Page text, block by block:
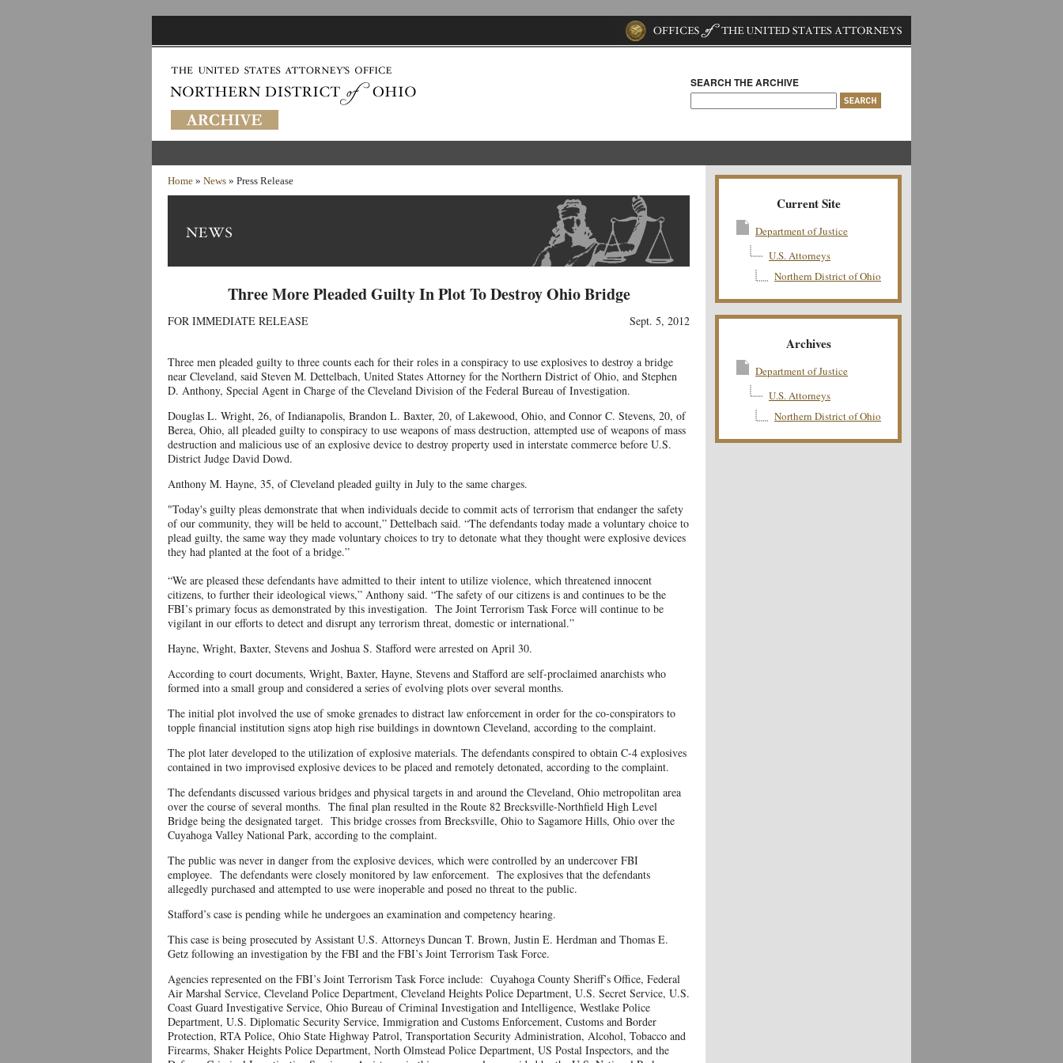
SEARCH THE ARCHIVE
Home » News » Press Release
Three More Pleaded Guilty In Plot To Destroy Ohio Bridge
FOR IMMEDIATE RELEASE Sept. 5, 2012
Three men pleaded guilty to three counts each for their roles in a conspiracy to use explosives to destroy a bridge
near Cleveland, said Steven M. Dettelbach, United States Attorney for the Northern District of Ohio, and Stephen
D. Anthony, Special Agent in Charge of the Cleveland Division of the Federal Bureau of Investigation.
Douglas L. Wright, 26, of Indianapolis, Brandon L. Baxter, 20, of Lakewood, Ohio, and Connor C. Stevens, 20, of
Berea, Ohio, all pleaded guilty to conspiracy to use weapons of mass destruction, attempted use of weapons of mass
destruction and malicious use of an explosive device to destroy property used in interstate commerce before U.S.
District Judge David Dowd.
Anthony M. Hayne, 35, of Cleveland pleaded guilty in July to the same charges.
"Today's guilty pleas demonstrate that when individuals decide to commit acts of terrorism that endanger the safety
of our community, they will be held to account,” Dettelbach said. “The defendants today made a voluntary choice to
plead guilty, the same way they made voluntary choices to try to detonate what they thought were explosive devices
they had planted at the foot of a bridge.”
“We are pleased these defendants have admitted to their intent to utilize violence, which threatened innocent
citizens, to further their ideological views,” Anthony said. “The safety of our citizens is and continues to be the
FBI’s primary focus as demonstrated by this investigation. The Joint Terrorism Task Force will continue to be
vigilant in our efforts to detect and disrupt any terrorism threat, domestic or international.”
Hayne, Wright, Baxter, Stevens and Joshua S. Stafford were arrested on April 30.
According to court documents, Wright, Baxter, Hayne, Stevens and Stafford are self-proclaimed anarchists who
formed into a small group and considered a series of evolving plots over several months.
The initial plot involved the use of smoke grenades to distract law enforcement in order for the co-conspirators to
topple financial institution signs atop high rise buildings in downtown Cleveland, according to the complaint.
The plot later developed to the utilization of explosive materials. The defendants conspired to obtain C-4 explosives
contained in two improvised explosive devices to be placed and remotely detonated, according to the complaint.
The defendants discussed various bridges and physical targets in and around the Cleveland, Ohio metropolitan area
over the course of several months. The final plan resulted in the Route 82 Brecksville-Northfield High Level
Bridge being the designated target. This bridge crosses from Brecksville, Ohio to Sagamore Hills, Ohio over the
Cuyahoga Valley National Park, according to the complaint.
The public was never in danger from the explosive devices, which were controlled by an undercover FBI
employee. The defendants were closely monitored by law enforcement. The explosives that the defendants
allegedly purchased and attempted to use were inoperable and posed no threat to the public.
Stafford’s case is pending while he undergoes an examination and competency hearing.
This case is being prosecuted by Assistant U.S. Attorneys Duncan T. Brown, Justin E. Herdman and Thomas E.
Getz following an investigation by the FBI and the FBI’s Joint Terrorism Task Force.
Agencies represented on the FBI’s Joint Terrorism Task Force include: Cuyahoga County Sheriff’s Office, Federal
Air Marshal Service, Cleveland Police Department, Cleveland Heights Police Department, U.S. Secret Service, U.S.
Coast Guard Investigative Service, Ohio Bureau of Criminal Investigation and Intelligence, Westlake Police
Department, U.S. Diplomatic Security Service, Immigration and Customs Enforcement, Customs and Border
Protection, RTA Police, Ohio State Highway Patrol, Transportation Security Administration, Alcohol, Tobacco and
Firearms, Shaker Heights Police Department, North Olmstead Police Department, US Postal Inspectors, and the
Current Site
Department of Justice
U.S. Attorneys
Northern District of Ohio
Archives
Department of Justice
U.S. Attorneys
Northern District of Ohio